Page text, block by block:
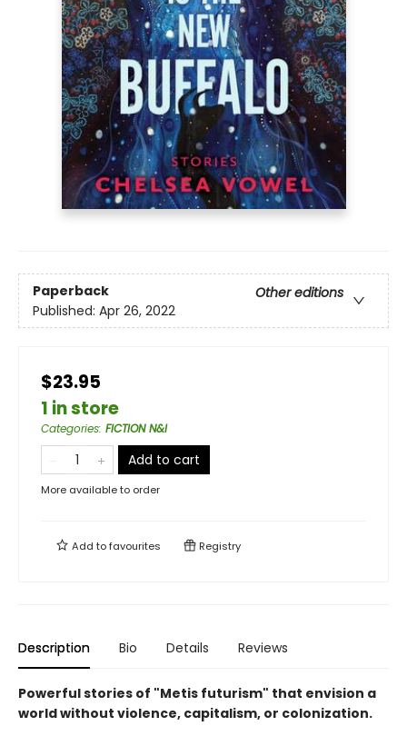
Paperback
Other editions
Published: Apr 26, 2022
$23.95
1 in store
Categories: FICTION N&I
Add to cart
More available to order
Add tofavourites Registry
Description Bio Details Reviews
Powerful stories of "Metis futurism" that envision a
world without violence, capitalism, or colonization.